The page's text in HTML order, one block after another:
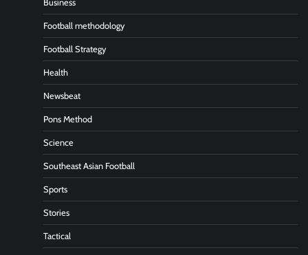
Business
Football methodology
Football Strategy
Health
Newsbeat
Pons Method
Science
Southeast Asian Football
Sports
Stories
Tactical